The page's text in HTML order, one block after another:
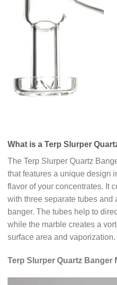
What is a Terp Slurper
The Terp Slurper Quartz
that features a unique design
flavor of your concentrates. It
with three separate tubes and
banger. The tubes help to
while the marble creates a
surface area and vaporization.
Terp Slurper Quartz Banger